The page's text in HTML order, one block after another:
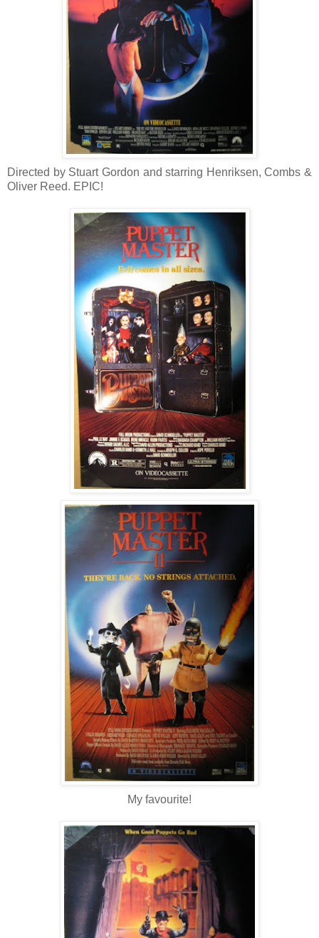
Directed by Stuart Gordon and starring Henriksen, Combs &
Oliver Reed. EPIC!
My favourite!